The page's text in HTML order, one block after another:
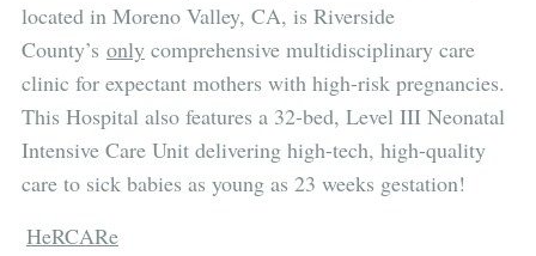
located in Moreno Valley, CA, is Riverside
County’s onlycomprehensive multidisciplinary care
clinic for expectant mothers with high-risk pregnancies.
This Hospital also features a 32-bed, Level III Neonatal
Intensive Care Unit delivering high-tech, high-quality
care to sick babies as young as 23 weeks gestation!
HeRCARe